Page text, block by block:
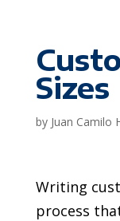
Sizes
by Juan Camilo
Writing
process